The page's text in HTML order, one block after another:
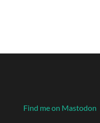
Find me on Mastodon